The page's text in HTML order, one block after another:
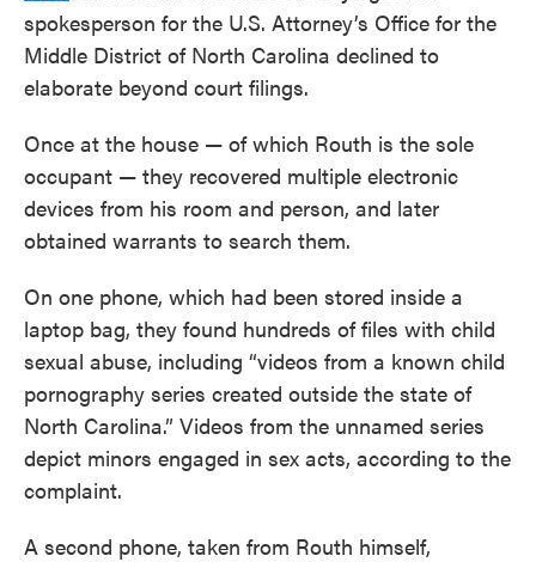
spokesperson for the U.S. Attorney’s Office for the
Middle District of North Carolina declined to
elaborate beyond court filings.
Once at the house — of which Routh is the sole
occupant — they recovered multiple electronic
devices from his room and person, and later
obtained warrants to search them.
On one phone, which had been stored inside a
laptop bag, they found hundreds of files with child
sexual abuse, including “videos from a known child
pornography series created outside the state of
North Carolina.” Videos from the unnamed series
depict minors engaged in sex acts, according to the
complaint.
A second phone, taken from Routh himself,